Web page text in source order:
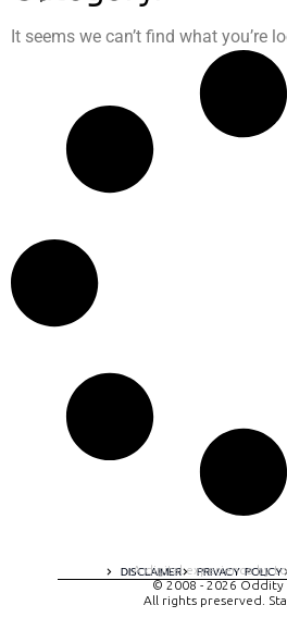
It seems we can’t find what you’re
DISCLAIMER PRIVACY POLICY
A digital experience by
© 2008 - 2026 Oddity
All rights preserved.